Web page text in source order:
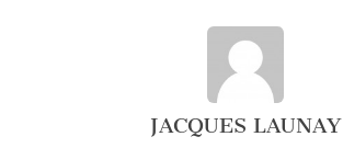
JACQUES LAUNAY